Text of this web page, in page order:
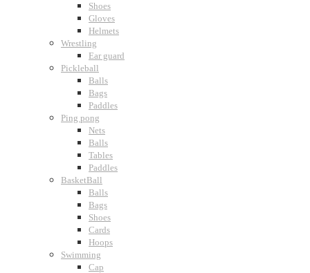
Shoes
Gloves
Helmets
Wrestling
Ear guard
Pickleball
Balls
Bags
Paddles
Ping pong
Nets
Balls
Tables
Paddles
BasketBall
Balls
Bags
Shoes
Cards
Hoops
Swimming
Cap